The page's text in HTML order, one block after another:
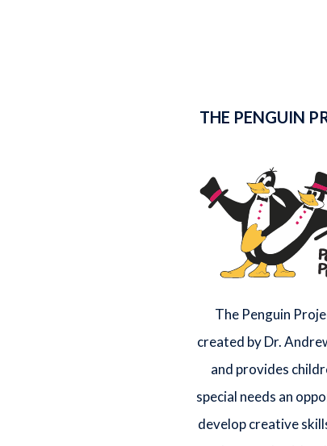
THE PENGUIN
The Penguin
created by Dr.
and provides
special needs an
develop creative